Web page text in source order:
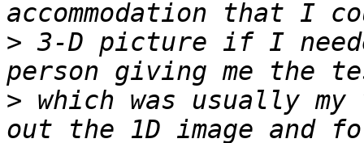
> 3-D picture if I
> which was usually